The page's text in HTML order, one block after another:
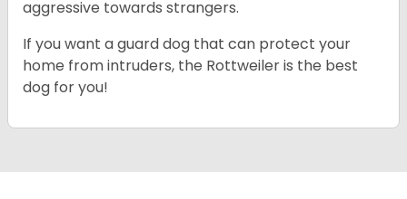
aggressive towards strangers.
If you want a guard dog that can protect your
home from intruders, the Rottweiler is the best
dog for you!